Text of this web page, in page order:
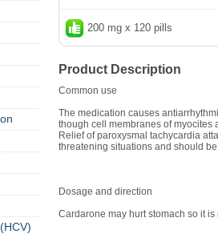
200 mg x 120 pills
Product Description
Common use
The medication causes
though cell membranes of
Relief of paroxysmal tachycardia
threatening situations and should
Dosage and direction
Cardarone may hurt stomach so it